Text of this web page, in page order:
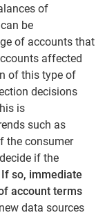
of
be
of accounts that
affected
of this type of
decisions
is
such as
the consumer
if the
If so, immediate
account terms
data sources